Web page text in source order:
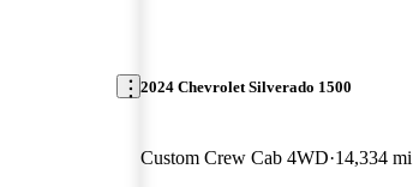
2024 Chevrolet Silverado 1500
Custom Crew Cab 4WD 14,334 mi